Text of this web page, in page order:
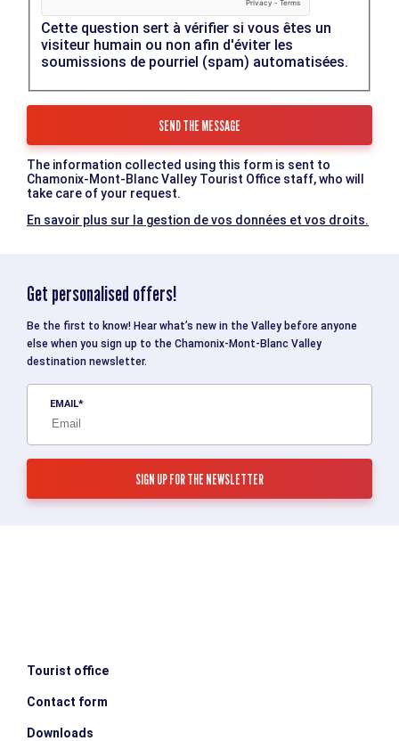
Cette question sert à vérifier si vous êtes un
visiteur humain ou non afin d'éviter les
soumissions de pourriel (spam) automatisées.
The information collected using this form is sent to
Chamonix-Mont-Blanc Valley Tourist Office staff, who will
take care of your request.
En savoir plus sur la gestion de vos données et vos droits.
Get personalised offers!
Be the first to know! Hear what’s new in the Valley before anyone
else when you sign up to the Chamonix-Mont-Blanc Valley
destination newsletter.
EMAIL
Tourist office
Contact form
Downloads